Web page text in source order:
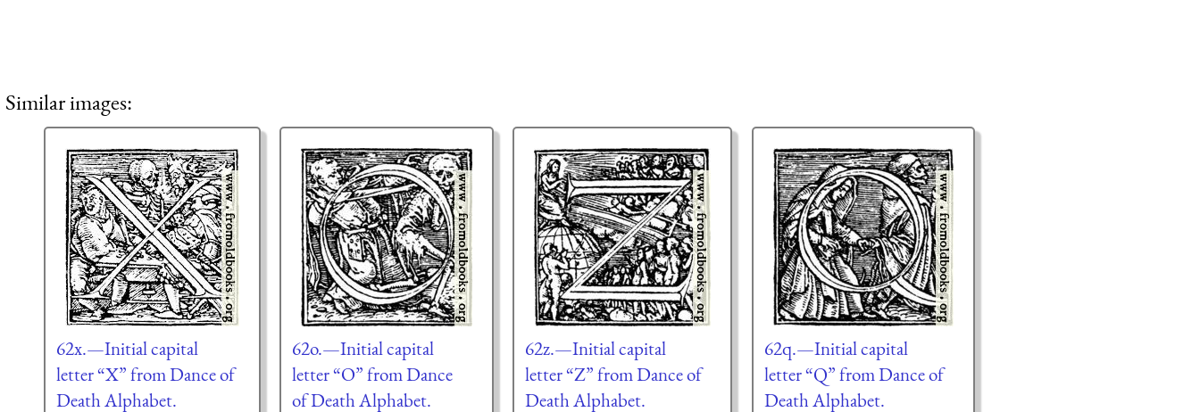
Similar images:
62x.—Initial capital
letter “X” from Dance of
Death Alphabet.
62o.—Initial capital
letter “O” from Dance
of Death Alphabet.
62z.—Initial capital
letter “Z” from Dance of
Death Alphabet.
62q.—Initial capital
letter “Q” from Dance of
Death Alphabet.